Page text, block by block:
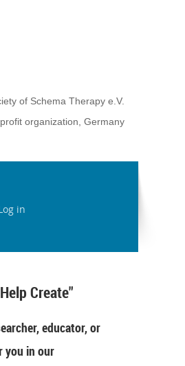
of Schema Therapy e.V.
organization, Germany
in
Create"
educator, or
you in our